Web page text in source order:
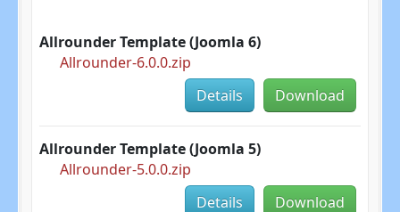
Allrounder Template (Joomla 6)
Allrounder-6.0.0.zip
Download
Details
Allrounder Template (Joomla 5)
Allrounder-5.0.0.zip
Download
Details